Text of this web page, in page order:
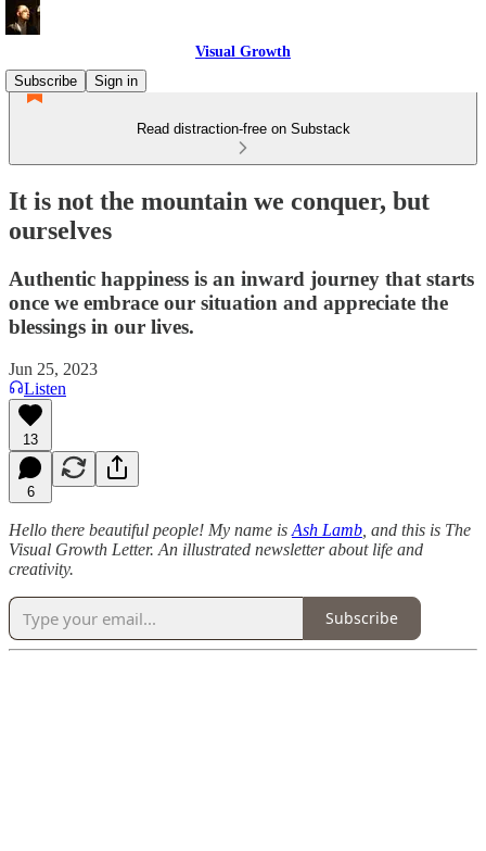
Visual Growth
Subscribe
Sign in
Read distraction-free on Substack
It is not the mountain we conquer, but
ourselves
Authentic happiness is an inward journey that starts
once we embrace our situation and appreciate the
blessings in our lives.
Jun 25, 2023
Listen
13
6
Hello there beautiful people! My name is Ash Lamb , and this is The
Visual Growth Letter. An illustrated newsletter about life and
creativity.
Subscribe